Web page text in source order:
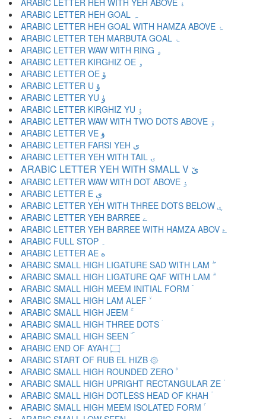
ARABIC LETTER HEH WITH YEH ABOVE ۀ
ARABIC LETTER HEH GOAL ہ
ARABIC LETTER HEH GOAL WITH HAMZA ABOVE ۂ
ARABIC LETTER TEH MARBUTA GOAL ۃ
ARABIC LETTER WAW WITH RING ۄ
ARABIC LETTER KIRGHIZ OE ۅ
ARABIC LETTER OE ۆ
ARABIC LETTER U ۇ
ARABIC LETTER YU ۈ
ARABIC LETTER KIRGHIZ YU ۉ
ARABIC LETTER WAW WITH TWO DOTS ABOVE ۊ
ARABIC LETTER VE ۋ
ARABIC LETTER FARSI YEH ی
ARABIC LETTER YEH WITH TAIL ۍ
ARABIC LETTER YEH WITH SMALL V ێ
ARABIC LETTER WAW WITH DOT ABOVE ۏ
ARABIC LETTER E ې
ARABIC LETTER YEH WITH THREE DOTS BELOW ۑ
ARABIC LETTER YEH BARREE ے
ARABIC LETTER YEH BARREE WITH HAMZA ABOV ۓ
ARABIC FULL STOP ۔
ARABIC LETTER AE ە
ARABIC SMALL HIGH LIGATURE SAD WITH LAM ۖ
ARABIC SMALL HIGH LIGATURE QAF WITH LAM ۗ
ARABIC SMALL HIGH MEEM INITIAL FORM ۘ
ARABIC SMALL HIGH LAM ALEF ۙ
ARABIC SMALL HIGH JEEM ۚ
ARABIC SMALL HIGH THREE DOTS ۛ
ARABIC SMALL HIGH SEEN ۜ
ARABIC END OF AYAH ۝
ARABIC START OF RUB EL HIZB ۞
ARABIC SMALL HIGH ROUNDED ZERO ۟
ARABIC SMALL HIGH UPRIGHT RECTANGULAR ZE ۠
ARABIC SMALL HIGH DOTLESS HEAD OF KHAH ۡ
ARABIC SMALL HIGH MEEM ISOLATED FORM ۢ